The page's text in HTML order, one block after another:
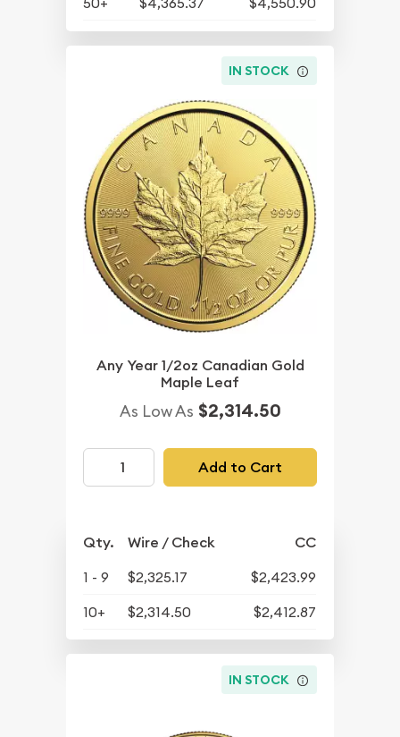
IN STOCK
Any Year 1/2oz Canadian Gold
Maple Leaf
As Low As $2,314.50
Add to Cart
Qty. Wire / Check CC
1 - 9 $2,325.17
$2,423.99
10+
$2,314.50 $2,412.87
IN STOCK